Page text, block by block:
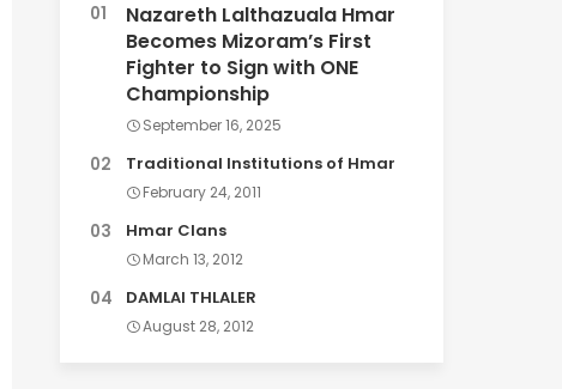
Nazareth Lalthazuala Hmar
Becomes Mizoram’s First
Fighter to Sign with ONE
Championship
September 16, 2025
Traditional Institutions of Hmar
February 24, 2011
Hmar Clans
March 13, 2012
DAMLAI THLALER
August 28, 2012